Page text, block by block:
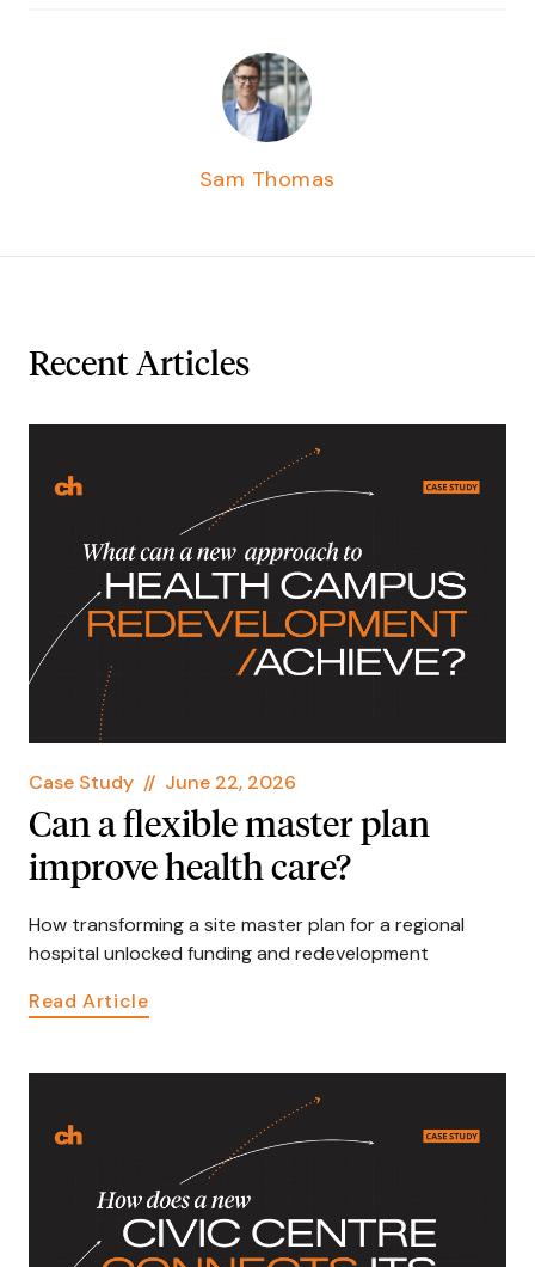
Sam Thomas
Recent Articles
Case Study // June 22, 2026
Can a flexible master plan
improve health care?
How transforming a site master plan for a regional
hospital unlocked funding and redevelopment
Read Article